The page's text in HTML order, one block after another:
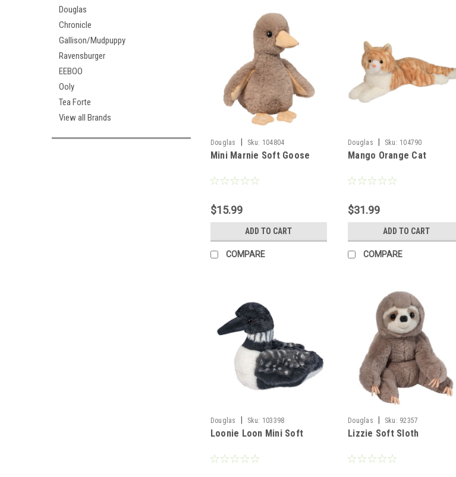
Douglas
Chronicle
Gallison/Mudpuppy
Ravensburger
EEBOO
Ooly
Tea Forte
View all Brands
Douglas Sku: 104804
Mini Marnie Soft Goose
$15.99
ADD TO CART
COMPARE
Douglas Sku: 104790
Mango Orange Cat
$31.99
ADD TO CART
COMPARE
Douglas Sku: 103398
Loonie Loon Mini Soft
Douglas Sku: 92357
Lizzie Soft Sloth